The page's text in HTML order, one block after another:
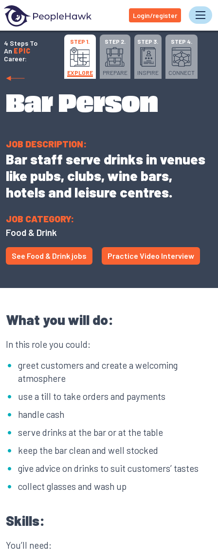
Login/register
4 Steps To
An EPIC
Career:
STEP 1.
EXPLORE
STEP 2.
PREPARE
STEP 3.
INSPIRE
STEP 4.
CONNECT
Bar Person
JOB DESCRIPTION:
Bar staff serve drinks in venues
like pubs, clubs, wine bars,
hotels and leisure centres.
JOB CATEGORY:
Food & Drink
See Food & Drink jobs Practice Video Interview
What you will do:
In this role you could:
greet customers and create a welcoming
atmosphere
use a till to take orders and payments
handle cash
serve drinks at the bar or at the table
keep the bar clean and well stocked
give advice on drinks to suit customers’ tastes
collect glasses and wash up
Skills:
You’ll need: